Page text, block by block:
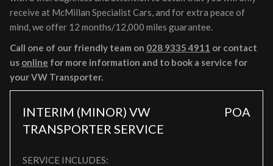
receive at McMillan Specialist Cars, and for extra peace of
mind, we offer 12 months/12,000 miles guarantee.
Call one of our friendly team on 028 9335 4911 or contact
us online for more information and to book a service for
your VW Transporter.
INTERIM (MINOR) VW
TRANSPORTER SERVICE
POA
SERVICE INCLUDES: